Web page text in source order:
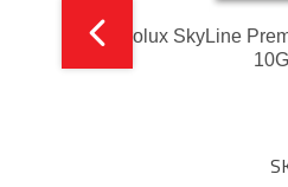
Electrolux SkyLine